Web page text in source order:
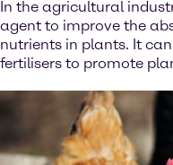
In the agricultural
agent to improve the
nutrients in plants. It
fertilisers to promote